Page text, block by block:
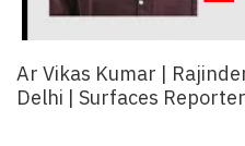
Ar Vikas Kumar |
Delhi | Surfaces Reporter